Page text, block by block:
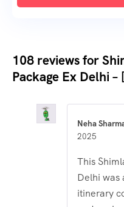
108 reviews for
Package Ex Delhi
Neha
2025
This
Delhi was
itinerary